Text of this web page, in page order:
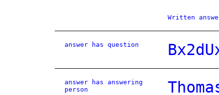
Written
answer has question
answer has answering
person